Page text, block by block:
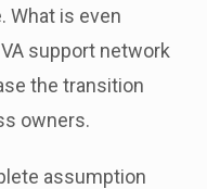
What is even
support network
the transition
owners.
assumption